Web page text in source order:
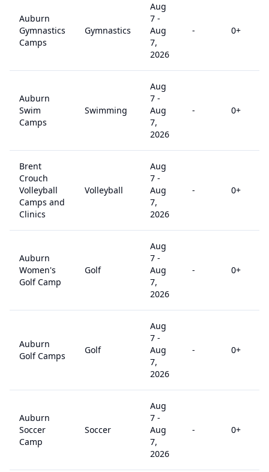
Auburn
Gymnastics
Camps
Gymnastics
Aug
7 -
Aug
7,
2026
- 0+
Auburn
Swim
Camps
Swimming
Aug
7 -
Aug
7,
2026
- 0+
Brent
Crouch
Volleyball
Camps and
Clinics
Volleyball
Aug
7 -
Aug
7,
2026
- 0+
Auburn
Women's
Golf Camp
Golf
Aug
7 -
Aug
7,
2026
- 0+
Auburn
Golf Camps
Golf
Aug
7 -
Aug
7,
2026
- 0+
Auburn
Soccer
Camp
Soccer
Aug
7 -
Aug
7,
2026
- 0+